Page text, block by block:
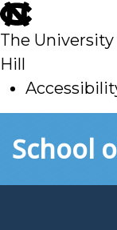
skip
to
main
The
Hill
toSchool